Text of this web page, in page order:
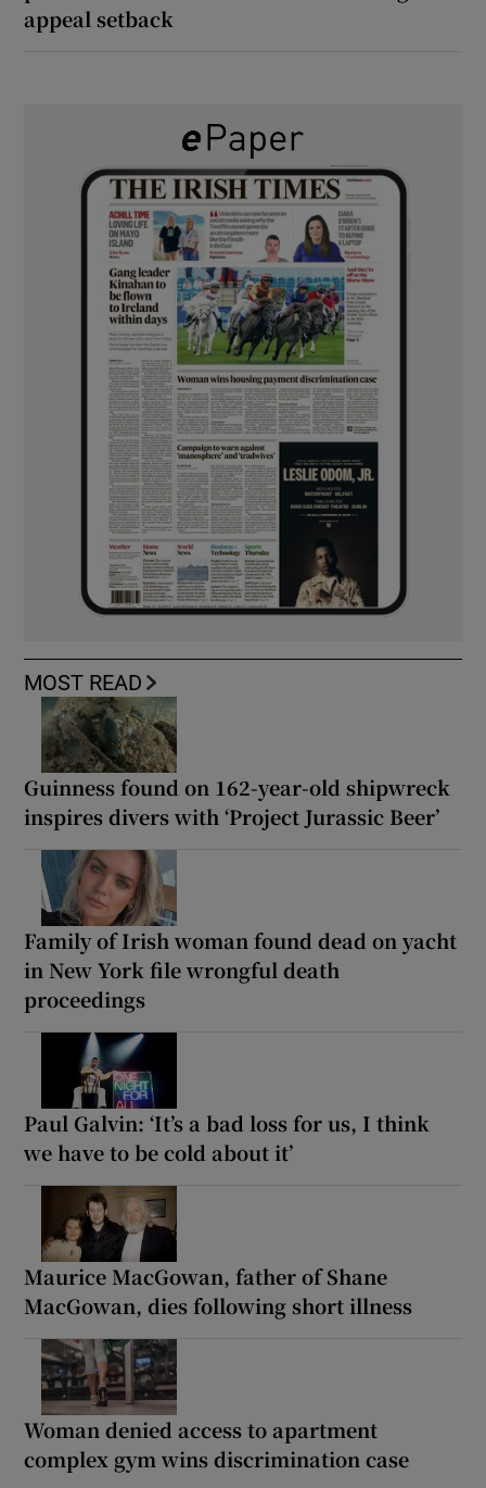
appeal setback
MOST READ
Guinness found on 162-year-old shipwreck
inspires divers with ‘Project Jurassic Beer’
Family of Irish woman found dead on yacht
in New York file wrongful death
proceedings
Paul Galvin: ‘It’s a bad loss for us, I think
we have to be cold about it’
Maurice MacGowan, father of Shane
MacGowan, dies following short illness
Woman denied access to apartment
complex gym wins discrimination case